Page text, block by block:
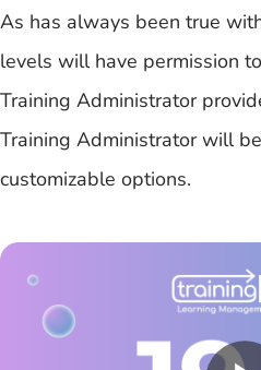
As has always been true
levels will have permission
Training Administrator
Training Administrator will
customizable options.